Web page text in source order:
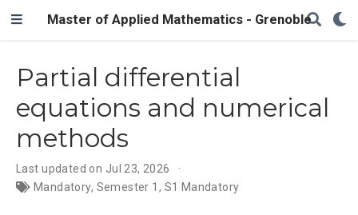
Master of Applied Mathematics - Grenoble
Partial differential
equations and numerical
methods
Last updated on Jul 23, 2026
Mandatory, Semester 1 , S1 Mandatory